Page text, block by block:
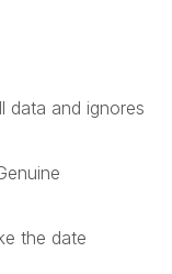
data and ignores
the date